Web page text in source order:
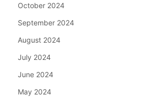
October 2024
September 2024
August 2024
July 2024
June 2024
May 2024